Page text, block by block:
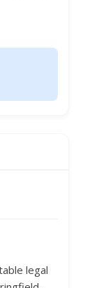
legal